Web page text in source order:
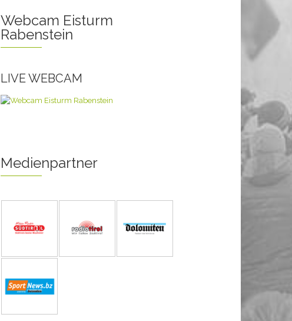
Webcam Eisturm
Rabenstein
LIVE WEBCAM
Medienpartner